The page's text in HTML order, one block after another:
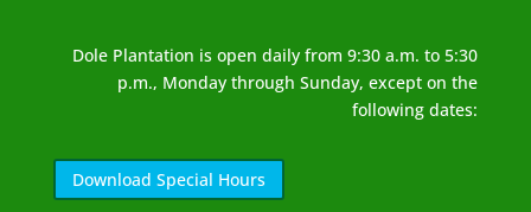
Dole Plantation is open daily from 9:30 a.m. to 5:30
p.m., Monday through Sunday, except on the
following dates:
Download Special Hours